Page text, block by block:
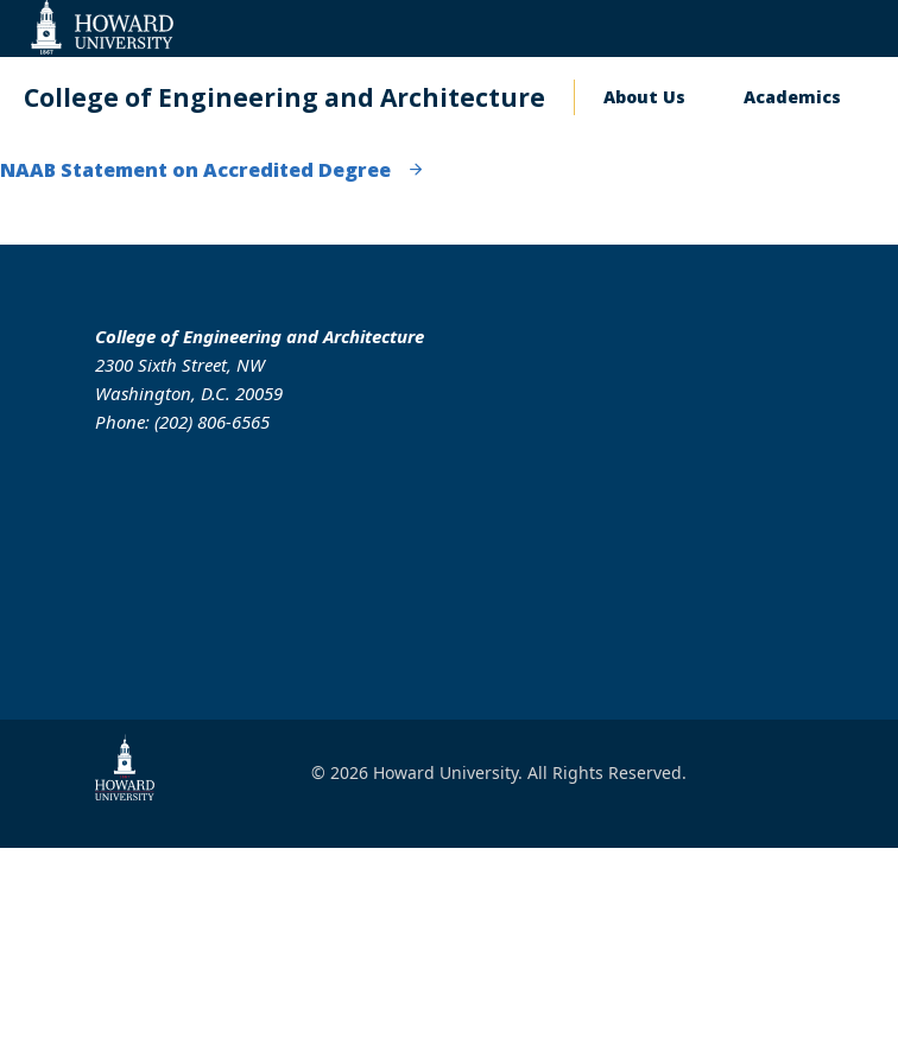
Accessibility
College of Engineering and Architecture
Main
About Us Academics
NAAB Statement on Accredited Degree
College of Engineering and Architecture
2300 Sixth Street, NW
Washington, D.C. 20059
Phone: (202) 806-6565
© 2026 Howard University. All Rights Reserved.